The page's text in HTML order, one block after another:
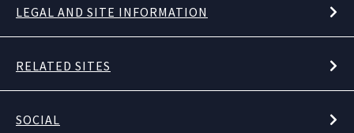
LEGAL AND SITE INFORMATION
RELATED SITES
SOCIAL